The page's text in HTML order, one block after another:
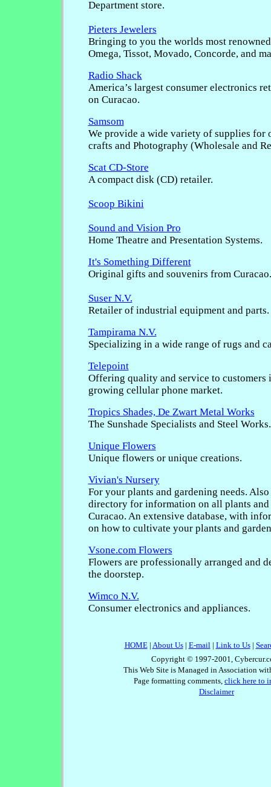
Department store.
Pieters Jewelers
Bringing to you the worlds most
Omega, Tissot, Movado, Concorde, and
Radio Shack
America’s largest consumer electronics
on Curacao.
Samsom
We provide a wide variety of supplies for
crafts and Photography (Wholesale and
Scat CD-Store
A compact disk (CD) retailer.
Scoop Bikini
Sound and Vision Pro
Home Theatre and Presentation Systems.
It's Something Different
Original gifts and souvenirs from Curacao.
Suser N.V.
Retailer of industrial equipment and parts.
Tampirama N.V.
Specializing in a wide range of rugs and
Telepoint
Offering quality and service to customers
growing cellular phone market.
Tropics Shades, De Zwart Metal Works
The Sunshade Specialists and Steel Works.
Unique Flowers
Unique flowers or unique creations.
Vivian's Nursery
For your plants and gardening needs.
directory for information on all plants and
Curacao. An extensive database, with
on how to cultivate your plants and
Vsone.com Flowers
Flowers are professionally arranged and
the doorstep.
Wimco N.V.
Consumer electronics and appliances.
HOME| About Us| E-mail| Link to Us|
Copyright © 1997-2001,
This Web Site is Managed in Association
Page formatting comments, click here to
Disclaimer